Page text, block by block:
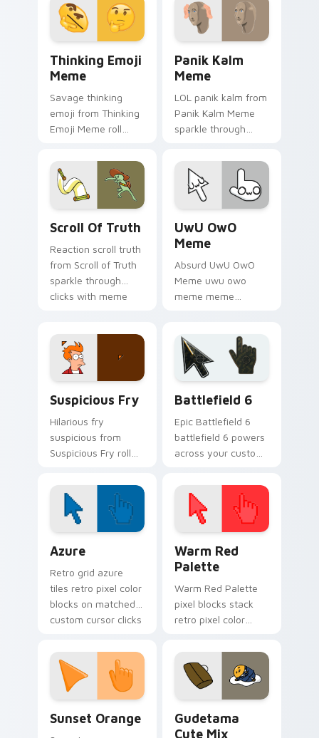
humor and viral flair.
cursor pointer and
click pair daily.
Thinking Emoji
Meme
Savage thinking
emoji from Thinking
Emoji Meme roll
meme custom
cursor humor and
viral flair.
Panik Kalm
Meme
LOL panik kalm from
Panik Kalm Meme
sparkle through
custom cursor
comedy and
shareable fun.
Scroll Of Truth
Reaction scroll truth
from Scroll of Truth
sparkle through
clicks with meme
shareable fun.
UwU OwO
Meme
Absurd UwU OwO
Meme uwu owo
meme meme
cursor pointer and
click pair daily.
Suspicious Fry
Hilarious fry
suspicious from
Suspicious Fry roll
meme custom
cursor humor and
viral flair.
Battlefield 6
Epic Battlefield 6
battlefield 6 powers
across your custom
click pair today.
Azure
Retro grid azure
tiles retro pixel color
blocks on matched
custom cursor clicks
Warm Red
Palette
Warm Red Palette
pixel blocks stack
retro pixel color
custom cursor
pointer and click pair
daily.
Sunset Orange
Gudetama
Cute Mix